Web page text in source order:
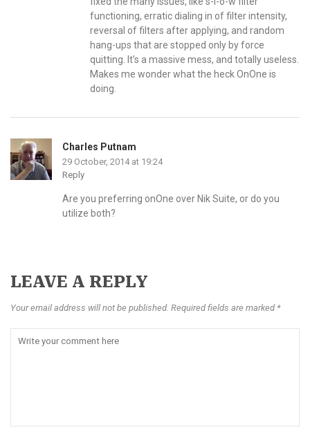
functioning, erratic dialing in of filter intensity,
reversal of filters after applying, and random
hang-ups that are stopped only by force
quitting. It’s a massive mess, and totally useless.
Makes me wonder what the heck OnOne is
doing.
Charles Putnam
29 October, 2014 at 19:24
Reply
Are you preferring onOne over Nik Suite, or do you
utilize both?
LEAVE A REPLY
Your email address will not be published. Required fields are marked *